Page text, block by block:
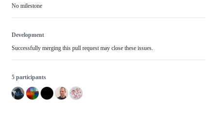
No milestone
Development
Successfully merging this pull request may close these issues.
5 participants